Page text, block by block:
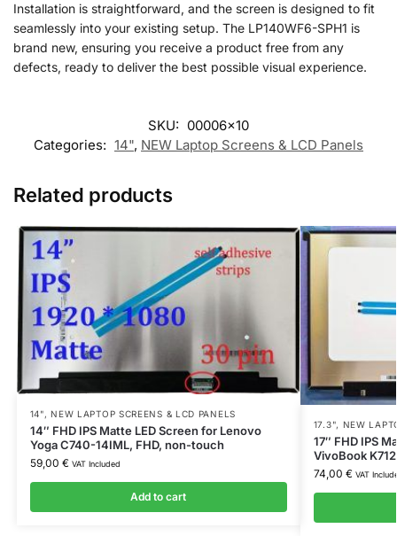
Installation is straightforward, and the screen is designed to fit
seamlessly into your existing setup. The LP140WF6-SPH1 is
brand new, ensuring you receive a product free from any
defects, ready to deliver the best possible visual experience.
SKU: 00006x10
Categories: 14", NEW Laptop Screens & LCD Panels
Related products
14",NEW LAPTOP SCREENS & LCD PANELS
14″ FHD IPS Matte LED Screen for Lenovo
Yoga C740-14IML, FHD, non-touch
59,00 € VAT Included
Add to cart
17.3", NEW
17″ FHD IPS
VivoBook
74,00 € VAT